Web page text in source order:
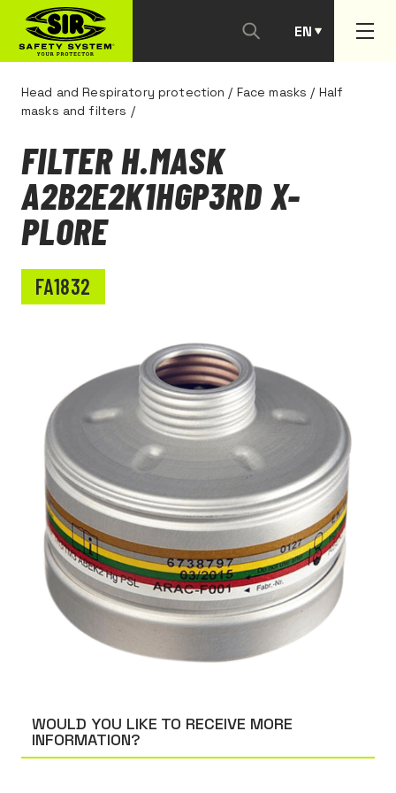
EN
PT
Head and Respiratory protection / Face masks / Half
masks and filters /
WOULD YOU LIKE TO RECEIVE MORE
INFORMATION?
FILTER H.MASK
A2B2E2K1HGP3RD X-
PLORE
FA1832